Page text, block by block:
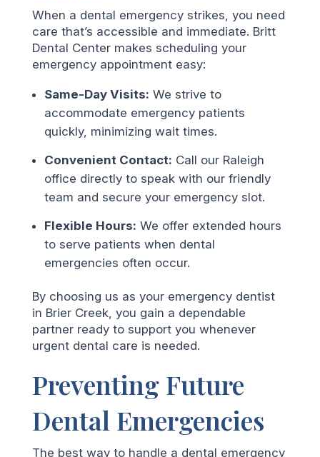
When a dental emergency strikes, you need
care that’s accessible and immediate. Britt
Dental Center makes scheduling your
emergency appointment easy:
Same-Day Visits: We strive to
accommodate emergency patients
quickly, minimizing wait times.
Convenient Contact: Call our Raleigh
office directly to speak with our friendly
team and secure your emergency slot.
Flexible Hours: We offer extended hours
to serve patients when dental
emergencies often occur.
By choosing us as your emergency dentist
in Brier Creek, you gain a dependable
partner ready to support you whenever
urgent dental care is needed.
Preventing Future
Dental Emergencies
The best way to handle a dental emergency